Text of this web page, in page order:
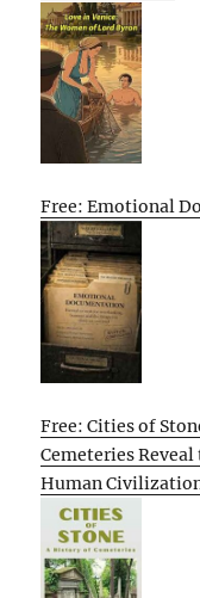
Free: Emotional
Free: Cities of
Cemeteries
Human